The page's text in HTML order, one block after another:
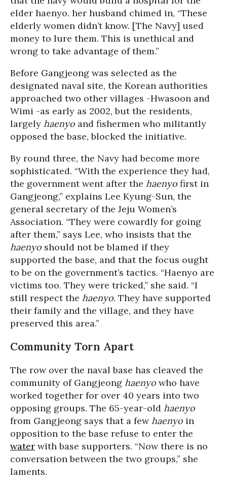
elder haenyo. her husband chimed in, “These
elderly women didn’t know. [The Navy] used
money to lure them. This is unethical and
wrong to take advantage of them.”
Before Gangjeong was selected as the
designated naval site, the Korean authorities
approached two other villages -Hwasoon and
Wimi -as early as 2002, but the residents,
largely haenyo and fishermen who militantly
opposed the base, blocked the initiative.
By round three, the Navy had become more
sophisticated. “With the experience they had,
the government went after the haenyo first in
Gangjeong,” explains Lee Kyung-Sun, the
general secretary of the Jeju Women’s
Association. “They were cowardly for going
after them,” says Lee, who insists that the
haenyo should not be blamed if they
supported the base, and that the focus ought
to be on the government’s tactics. “Haenyo are
victims too. They were tricked,” she said. “I
still respect the haenyo. They have supported
their family and the village, and they have
preserved this area.”
Community Torn Apart
The row over the naval base has cleaved the
community of Gangjeong haenyo who have
worked together for over 40 years into two
opposing groups. The 65-year-old haenyo
from Gangjeong says that a fewhaenyo in
opposition to the base refuse to enter the
water with base supporters. “Now there is no
conversation between the two groups,” she
laments.